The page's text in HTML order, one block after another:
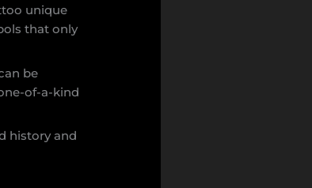
unique
that only
be
of-a-kind
history and